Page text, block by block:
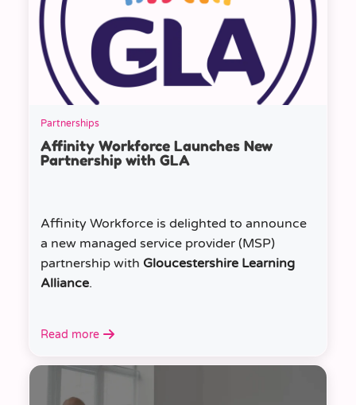
Partnerships
Affinity Workforce Launches New
Partnership with GLA
Affinity Workforce is delighted to announce
a new managed service provider (MSP)
partnership with Gloucestershire Learning
Alliance.
Read more